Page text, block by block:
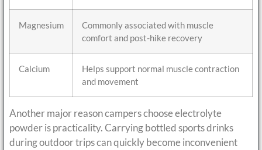
Magnesium
Commonly associated with muscle
comfort and post-hike recovery
Calcium
Helps support normal muscle contraction
and movement
Another major reason campers choose electrolyte
powder is practicality. Carrying bottled sports drinks
during outdoor trips can quickly become inconvenient